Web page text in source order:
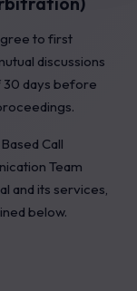
to first
discussions
30 days before
Call
Team
and its services,
below.